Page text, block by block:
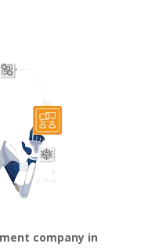
company in